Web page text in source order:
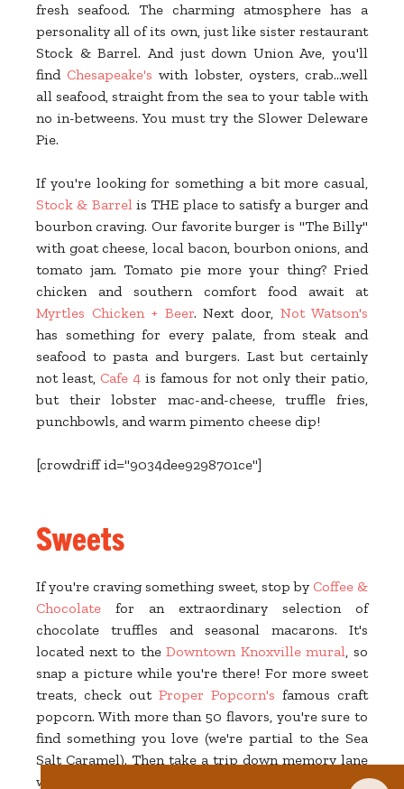
fresh seafood. The charming atmosphere has a
personality all of its own, just like sister restaurant
Stock & Barrel. And just down Union Ave, you'll
find Chesapeake's with lobster, oysters, crab...well
all seafood, straight from the sea to your table with
no in-betweens. You must try the Slower Deleware
Pie.
If you're looking for something a bit more casual,
Stock & Barrelis THE place to satisfy a burger and
bourbon craving. Our favorite burger is "The Billy"
with goat cheese, local bacon, bourbon onions, and
tomato jam. Tomato pie more your thing? Fried
chicken and southern comfort food await at
Myrtles Chicken + Beer. Next door,Not Watson's
has something for every palate, from steak and
seafood to pasta and burgers. Last but certainly
not least, Cafe 4 is famous for not only their patio,
but their lobster mac-and-cheese, truffle fries,
punchbowls, and warm pimento cheese dip!
[crowdriff id="9034dee9298701ce"]
Sweets
If you're craving something sweet, stop by Coffee &
Chocolate for an extraordinary selection of
chocolate truffles and seasonal macarons. It's
located next to theDowntown Knoxville mural, so
snap a picture while you're there! For more sweet
treats, check out Proper Popcorn's famous craft
popcorn. With more than 50 flavors, you're sure to
find something you love (we're partial to the Sea
Salt Caramel). Then take a trip down memory lane
with vintage candies and weird-flavored sodas at